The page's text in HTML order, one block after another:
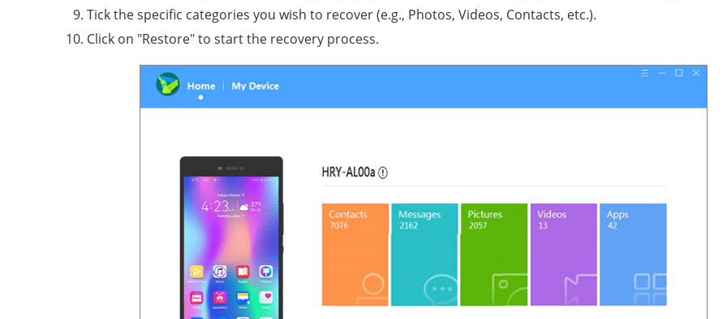
Tick the specific categories you wish to recover (e.g., Photos, Videos, Contacts, etc.).
Click on "Restore" to start the recovery process.